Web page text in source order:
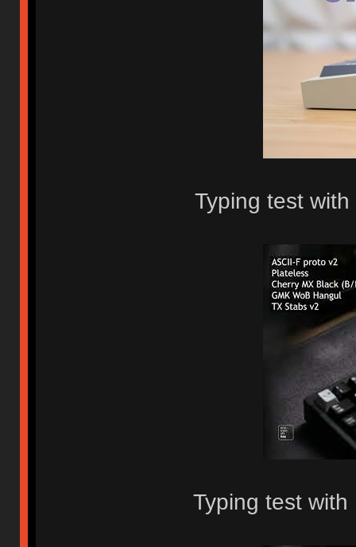
Typing test
Typing test with